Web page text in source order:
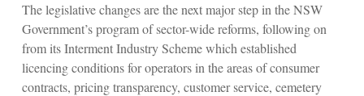
The legislative changes are the next major step in the NSW
Government’s program of sector-wide reforms, following on
from its Interment Industry Scheme which established
licencing conditions for operators in the areas of consumer
contracts, pricing transparency, customer service, cemetery